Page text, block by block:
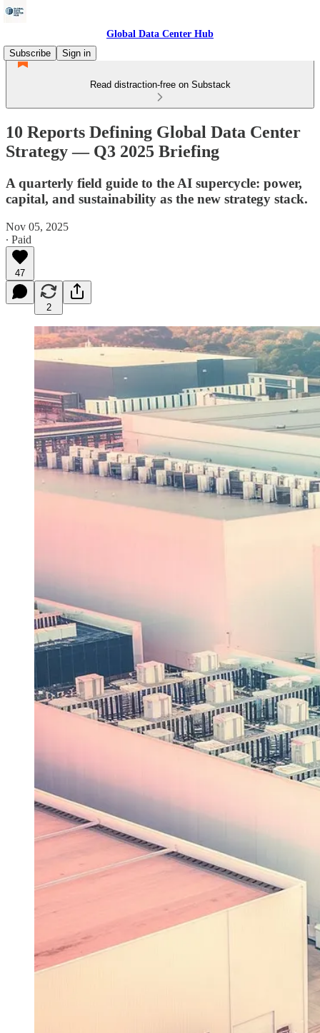
Global Data Center Hub
Subscribe
Sign in
Read distraction-free on Substack
10 Reports Defining Global Data Center
Strategy — Q3 2025 Briefing
A quarterly field guide to the AI supercycle: power,
capital, and sustainability as the new strategy stack.
Nov 05, 2025
∙ Paid
47
2